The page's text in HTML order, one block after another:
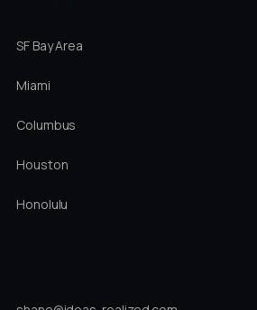
SF Bay Area
Miami
Columbus
Houston
Honolulu